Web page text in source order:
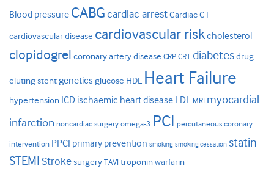
Blood pressure CABG cardiac arrestCardiac CT
cardiovascular disease cardiovascular riskcholesterol
clopidogrel coronary artery disease CRP CRT diabetesdrug-
eluting stentgenetics glucose HDL Heart Failure
hypertension ICD ischaemic heart disease LDL MRI myocardial
infarction noncardiac surgery omega-3 PCI percutaneous coronary
intervention PPCI primary prevention smoking smoking cessation statin
STEMI Strokesurgery TAVI troponinwarfarin